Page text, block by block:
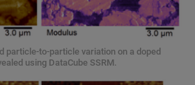
particle-to-particle variation on a doped
using DataCube SSRM.